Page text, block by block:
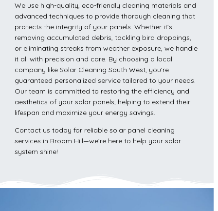
We use high-quality, eco-friendly cleaning materials and
advanced techniques to provide thorough cleaning that
protects the integrity of your panels. Whether it’s
removing accumulated debris, tackling bird droppings,
or eliminating streaks from weather exposure, we handle
it all with precision and care. By choosing a local
company like Solar Cleaning South West, you’re
guaranteed personalized service tailored to your needs.
Our team is committed to restoring the efficiency and
aesthetics of your solar panels, helping to extend their
lifespan and maximize your energy savings.
Contact us today for reliable solar panel cleaning
services in Broom Hill—we’re here to help your solar
system shine!